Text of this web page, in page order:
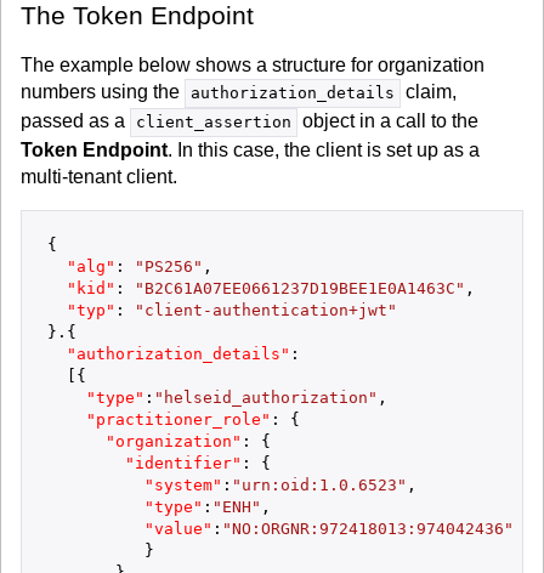
The Token Endpoint
The example below shows a structure for organization
numbers using the
authorization_details
claim,
passed as a
client_assertion
object in a call to the
Token Endpoint. In this case, the client is set up as a
multi-tenant client.
{
"alg" : "PS256" ,
"kid" : "B2C61A07EE0661237D19BEE1E0A1463C" ,
"typ" :
"client-authentication+jwt"
} . {
"authorization_details" :
{
"type" : "helseid_authorization" ,
"practitioner_role" :
{
"organization" :
{
"identifier" :
{
"system" : "urn:oid:1.0.6523" ,
"type" : "ENH" ,
"value" : "NO:ORGNR:972418013:974042436"
}